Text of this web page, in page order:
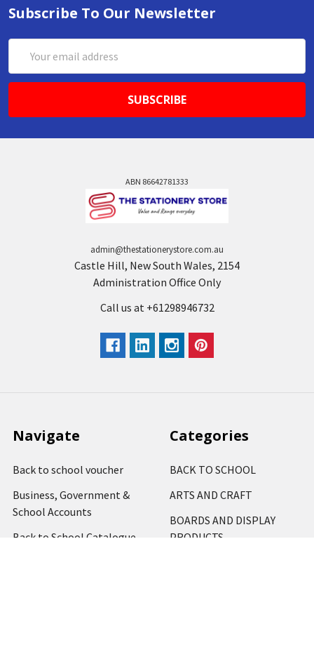
Subscribe To Our Newsletter
Address
ABN 86642781333
admin@thestationerystore.com.au
Castle Hill, New South Wales, 2154
Administration Office Only
Call us at +61298946732
Navigate
Back to school voucher
Business, Government &
School Accounts
Back to School Catalogue
Categories
BACK TO SCHOOL
ARTS AND CRAFT
BOARDS AND DISPLAY
PRODUCTS